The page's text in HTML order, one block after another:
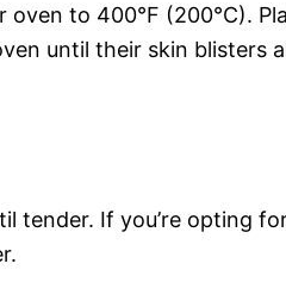
to 400°F (200°C).
until their skin blisters
tender. If you’re opting